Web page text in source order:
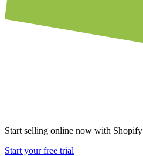
Start selling online now with Shopify
Start your free trial